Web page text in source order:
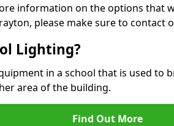
information on the options that
please make sure to contact
Lighting?
in a school that is used to
area of the building.
Find Out More